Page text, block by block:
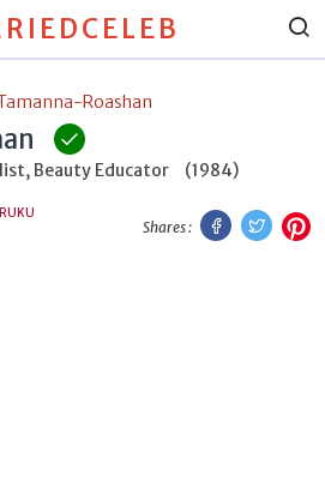
Roashan
Beauty Educator
(1984)
RUKU
Shares :
Facebook